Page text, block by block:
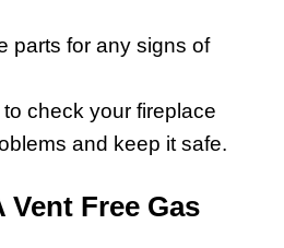
parts for any signs of
check your fireplace
and keep it safe.
Vent Free Gas